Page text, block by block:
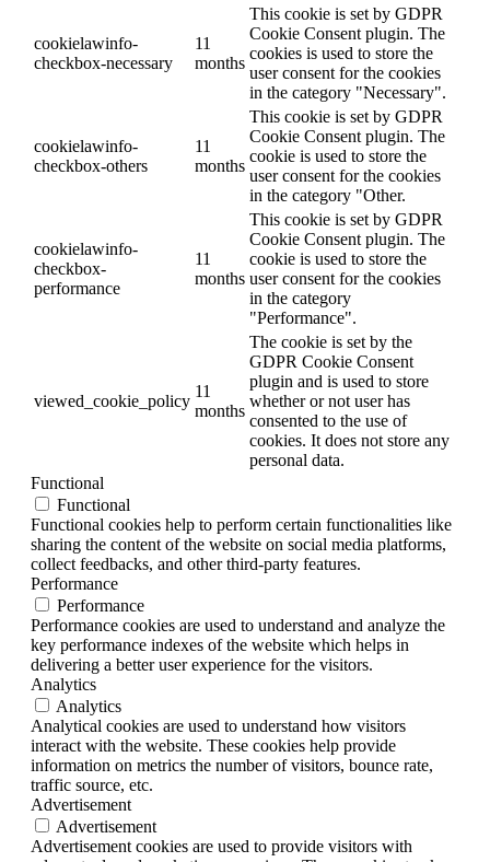
cookielawinfo-
checkbox-necessary
11
months
This cookie is set by GDPR
Cookie Consent plugin. The
cookies is used to store the
user consent for the cookies
in the category "Necessary".
cookielawinfo-
checkbox-others
11
months
This cookie is set by GDPR
Cookie Consent plugin. The
cookie is used to store the
user consent for the cookies
in the category "Other.
cookielawinfo-
checkbox-
performance
11
months
This cookie is set by GDPR
Cookie Consent plugin. The
cookie is used to store the
user consent for the cookies
in the category
"Performance".
viewed_cookie_policy
11
months
The cookie is set by the
GDPR Cookie Consent
plugin and is used to store
whether or not user has
consented to the use of
cookies. It does not store any
personal data.
Functional
Functional
Functional cookies help to perform certain functionalities like
sharing the content of the website on social media platforms,
collect feedbacks, and other third-party features.
Performance
Performance
Performance cookies are used to understand and analyze the
key performance indexes of the website which helps in
delivering a better user experience for the visitors.
Analytics
Analytics
Analytical cookies are used to understand how visitors
interact with the website. These cookies help provide
information on metrics the number of visitors, bounce rate,
traffic source, etc.
Advertisement
Advertisement
Advertisement cookies are used to provide visitors with